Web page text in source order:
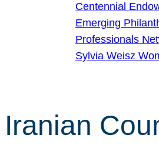
Centennial
Emerging
Professionals
Sylvia Weisz
Iranian